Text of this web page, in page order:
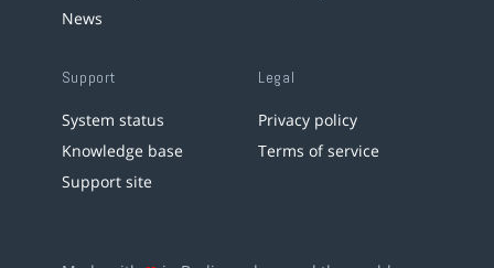
News
Support
System status
Knowledge base
Support site
Legal
Privacy policy
Terms of service